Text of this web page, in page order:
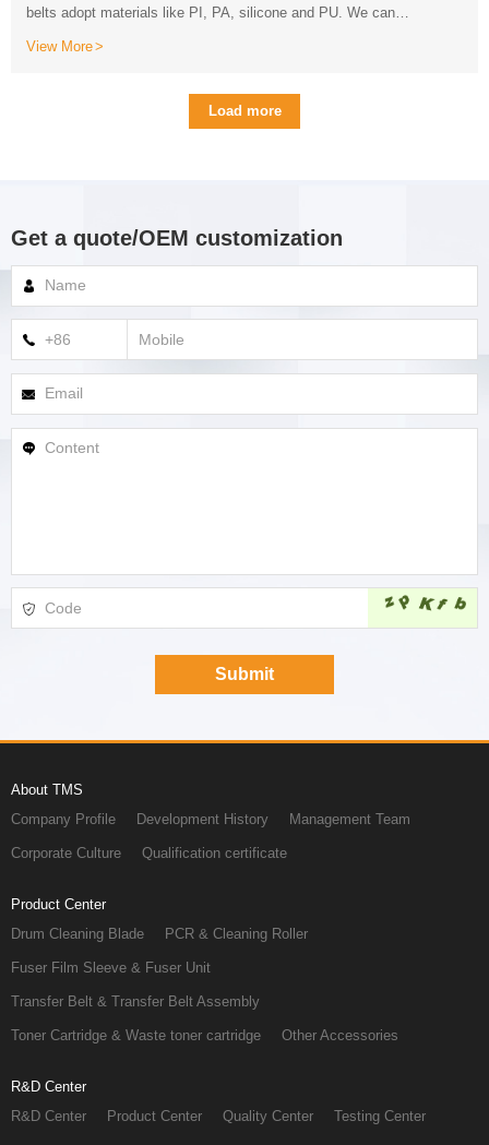
model, usage scenario and service life requirements.
View More
Load more
Get a quote/OEM customization
About TMS
Company Profile Development History Management Team
Corporate Culture Qualification certificate
Product Center
Drum Cleaning Blade PCR & Cleaning Roller
Fuser Film Sleeve & Fuser Unit
Transfer Belt & Transfer Belt Assembly
Toner Cartridge & Waste toner cartridge Other Accessories
R&D Center
R&D Center Product Center Quality Center Testing Center